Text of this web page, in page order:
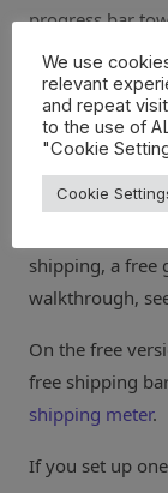
progress bar
more to reach
and watch
Go toCaddy >
shipping
shipping, a free
walkthrough,
On the free
free shipping
shipping meter.
If you set up
We use
relevant
and repeat
to the use of
"Cookie
Cookie